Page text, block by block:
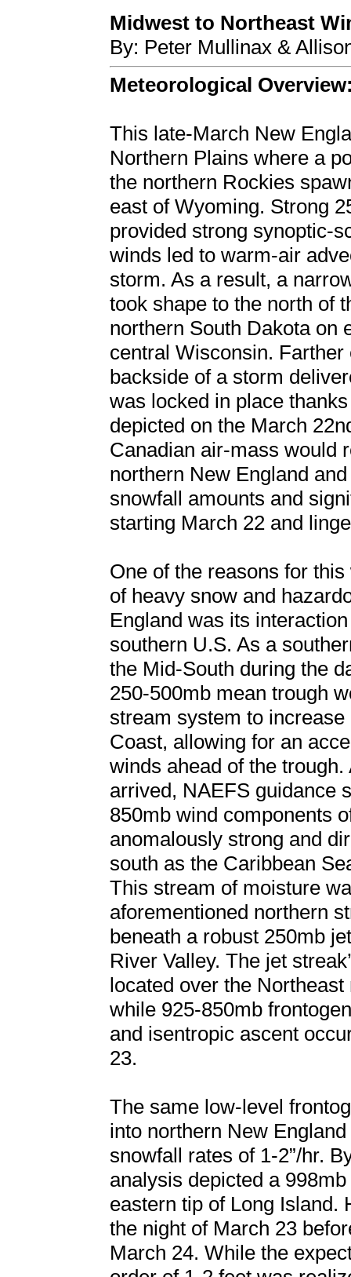
Midwest to Northeast
By: Peter Mullinax &
Meteorological
This late-March New
Northern Plains where a
the northern Rockies
east of Wyoming. Strong
provided strong synoptic-
winds led to warm-air
storm. As a result, a
took shape to the north of
northern South Dakota on
central Wisconsin.
backside of a storm
was locked in place
depicted on the March
Canadian air-mass would
northern New England
snowfall amounts and
starting March 22 and
One of the reasons for
of heavy snow and
England was its
southern U.S. As a
the Mid-South during the
250-500mb mean trough
stream system to
Coast, allowing for an
winds ahead of the
arrived, NAEFS guidance
850mb wind components
anomalously strong and
south as the Caribbean
This stream of moisture
aforementioned northern
beneath a robust 250mb
River Valley. The jet
located over the
while 925-850mb
and isentropic ascent
23.
The same low-level
into northern New
snowfall rates of 1-2”/hr.
analysis depicted a
eastern tip of Long Island.
the night of March 23
March 24. While the